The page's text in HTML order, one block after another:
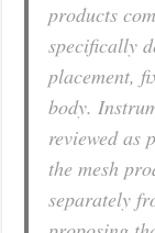
products
specifically
placement,
body.
reviewed as
the mesh
separately